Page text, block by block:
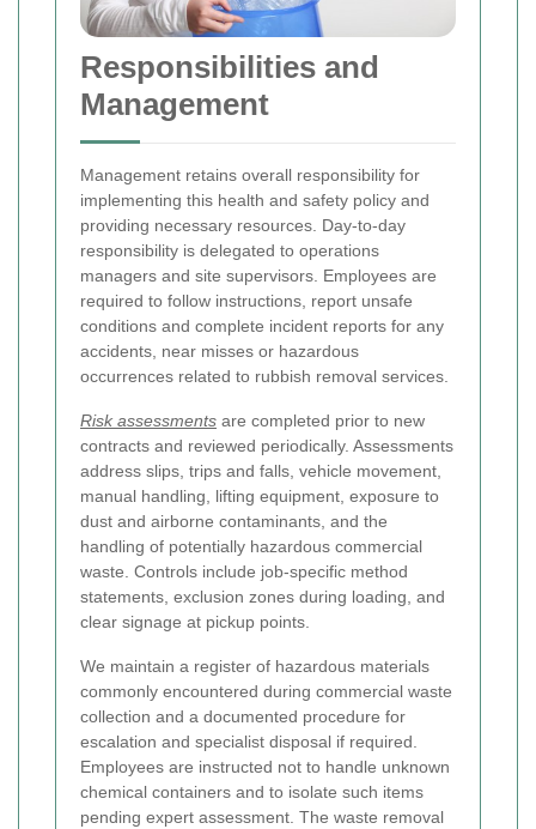
Responsibilities and
Management
Management retains overall responsibility for
implementing this health and safety policy and
providing necessary resources. Day-to-day
responsibility is delegated to operations
managers and site supervisors. Employees are
required to follow instructions, report unsafe
conditions and complete incident reports for any
accidents, near misses or hazardous
occurrences related to rubbish removal services.
Risk assessments are completed prior to new
contracts and reviewed periodically. Assessments
address slips, trips and falls, vehicle movement,
manual handling, lifting equipment, exposure to
dust and airborne contaminants, and the
handling of potentially hazardous commercial
waste. Controls include job-specific method
statements, exclusion zones during loading, and
clear signage at pickup points.
We maintain a register of hazardous materials
commonly encountered during commercial waste
collection and a documented procedure for
escalation and specialist disposal if required.
Employees are instructed not to handle unknown
chemical containers and to isolate such items
pending expert assessment. The waste removal